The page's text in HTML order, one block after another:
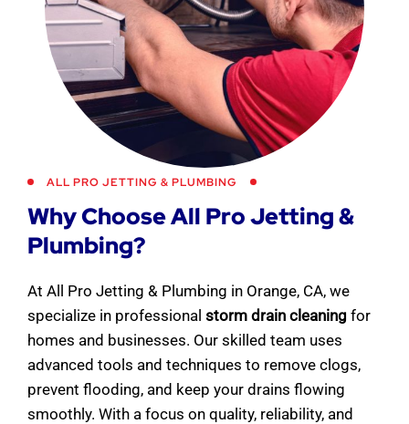
ALL PRO JETTING & PLUMBING
Why Choose All Pro Jetting &
Plumbing?
At All Pro Jetting & Plumbing in Orange, CA, we
specialize in professional storm drain cleaning for
homes and businesses. Our skilled team uses
advanced tools and techniques to remove clogs,
prevent flooding, and keep your drains flowing
smoothly. With a focus on quality, reliability, and